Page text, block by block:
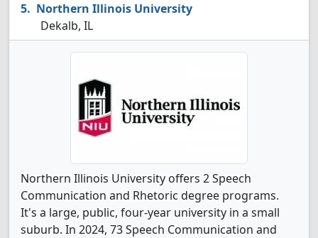
Northern Illinois University
Dekalb, IL
Northern Illinois University offers 2 Speech
Communication and Rhetoric degree programs.
It's a large, public, four-year university in a small
suburb. In 2024, 73 Speech Communication and